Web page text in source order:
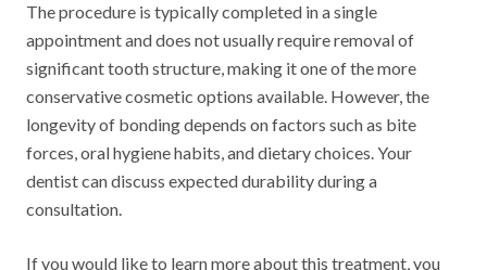
The procedure is typically completed in a single
appointment and does not usually require removal of
significant tooth structure, making it one of the more
conservative cosmetic options available. However, the
longevity of bonding depends on factors such as bite
forces, oral hygiene habits, and dietary choices. Your
dentist can discuss expected durability during a
consultation.
If you would like to learn more about this treatment, you